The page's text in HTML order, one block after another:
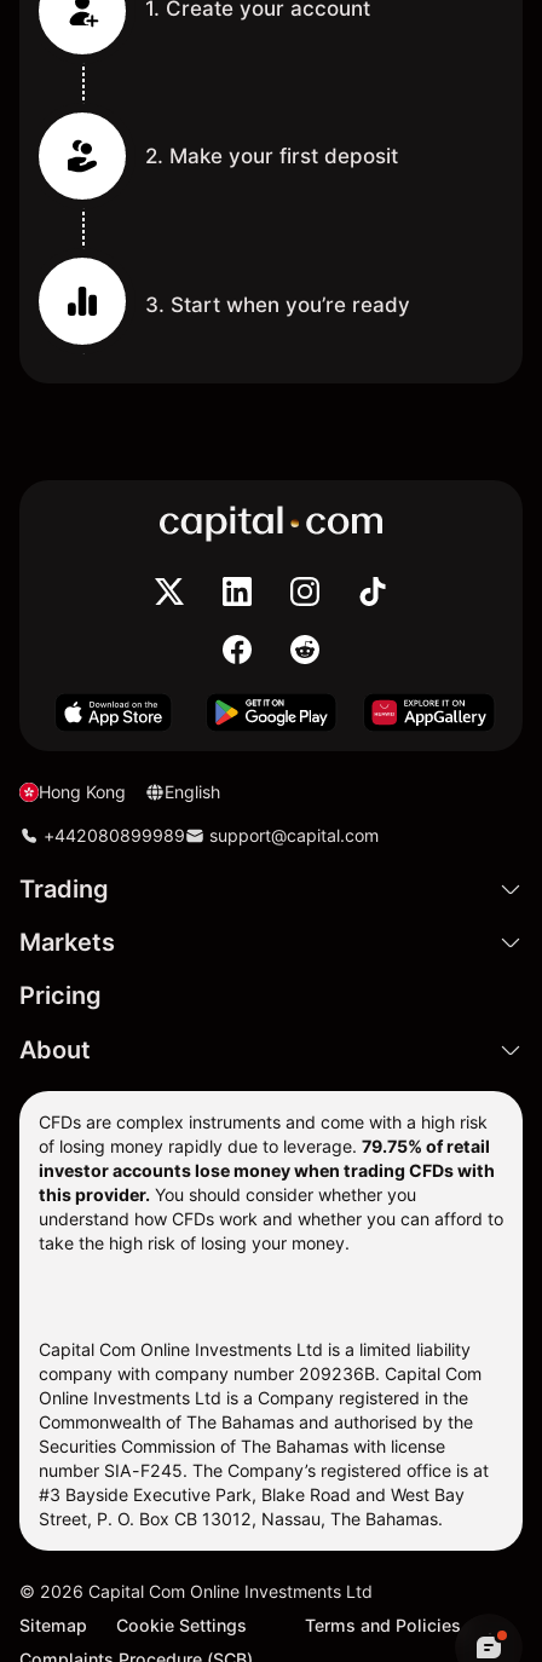
1. Create your account
2. Make your first deposit
3. Start when you’re ready
Hong Kong English
+442080899989 support@capital.com
Trading
Markets
Pricing
About
CFDs are complex instruments and come with a high risk
of losing money rapidly due to leverage. 79.75% of retail
investor accounts lose money when trading CFDs with
this provider. You should consider whether you
understand how CFDs work and whether you can afford to
take the high risk of losing your money.
Capital Com Online Investments Ltd is a limited liability
company with company number 209236B. Capital Com
Online Investments Ltd is a Company registered in the
Commonwealth of The Bahamas and authorised by the
Securities Commission of The Bahamas with license
number SIA-F245. The Company’s registered office is at
#3 Bayside Executive Park, Blake Road and West Bay
Street, P. O. Box CB 13012, Nassau, The Bahamas.
© 2026 Capital Com Online Investments Ltd
Sitemap
Cookie Settings
Terms and Policies